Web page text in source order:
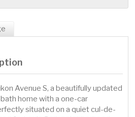
Avenue S, a beautifully updated
home with a one-car
situated on a quiet cul-de-